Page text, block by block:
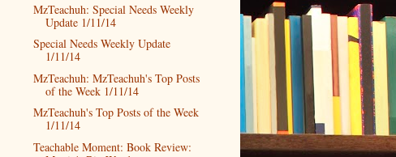
MzTeachuh: Special Needs Weekly
Update 1/11/14
Special Needs Weekly Update
1/11/14
MzTeachuh: MzTeachuh's Top Posts
of the Week 1/11/14
MzTeachuh's Top Posts of the Week
1/11/14
Teachable Moment: Book Review: